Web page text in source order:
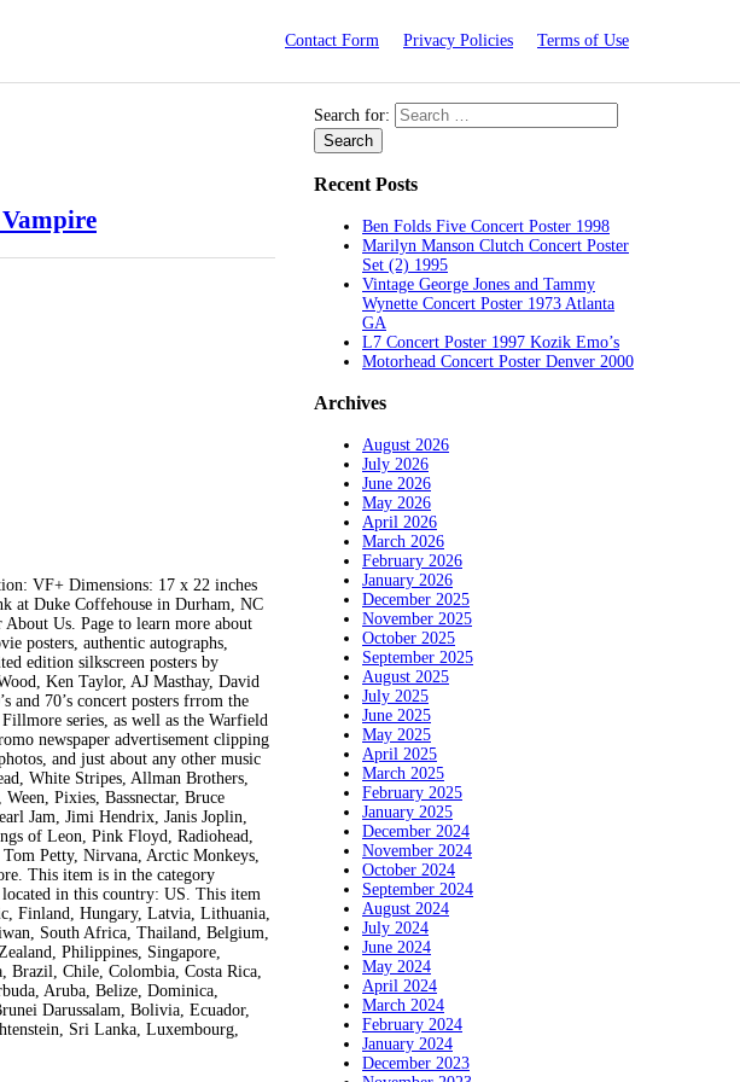
Contact Form Privacy Policies Terms of Use
VF+ Dimensions: 17 x 22 inches
at Duke Coffehouse in Durham, NC
Us. Page to learn more about
posters, authentic autographs,
edition silkscreen posters by
Ken Taylor, AJ Masthay, David
and 70’s concert posters frrom the
series, as well as the Warfield
newspaper advertisement clipping
and just about any other music
White Stripes, Allman Brothers,
Pixies, Bassnectar, Bruce
Jam, Jimi Hendrix, Janis Joplin,
of Leon, Pink Floyd, Radiohead,
Petty, Nirvana, Arctic Monkeys,
This item is in the category
in this country: US. This item
Finland, Hungary, Latvia, Lithuania,
South Africa, Thailand, Belgium,
Philippines, Singapore,
Brazil, Chile, Colombia, Costa Rica,
Aruba, Belize, Dominica,
Darussalam, Bolivia, Ecuador,
Sri Lanka, Luxembourg,
Search for:
Recent Posts
Ben Folds Five Concert Poster 1998
Marilyn Manson Clutch Concert Poster
Set (2) 1995
Vintage George Jones and Tammy
Wynette Concert Poster 1973 Atlanta
GA
L7 Concert Poster 1997 Kozik Emo’s
Motorhead Concert Poster Denver 2000
Archives
August 2026
July 2026
June 2026
May 2026
April 2026
March 2026
February 2026
January 2026
December 2025
November 2025
October 2025
September 2025
August 2025
July 2025
June 2025
May 2025
April 2025
March 2025
February 2025
January 2025
December 2024
November 2024
October 2024
September 2024
August 2024
July 2024
June 2024
May 2024
April 2024
March 2024
February 2024
January 2024
December 2023